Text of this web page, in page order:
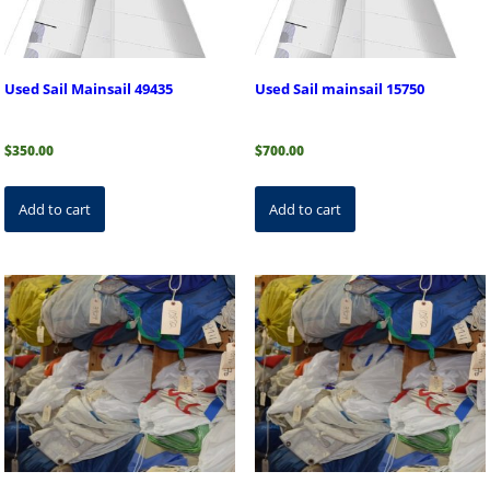
Used Sail Mainsail 49435
$350.00
Add to cart
Used Sail mainsail 15750
$700.00
Add to cart